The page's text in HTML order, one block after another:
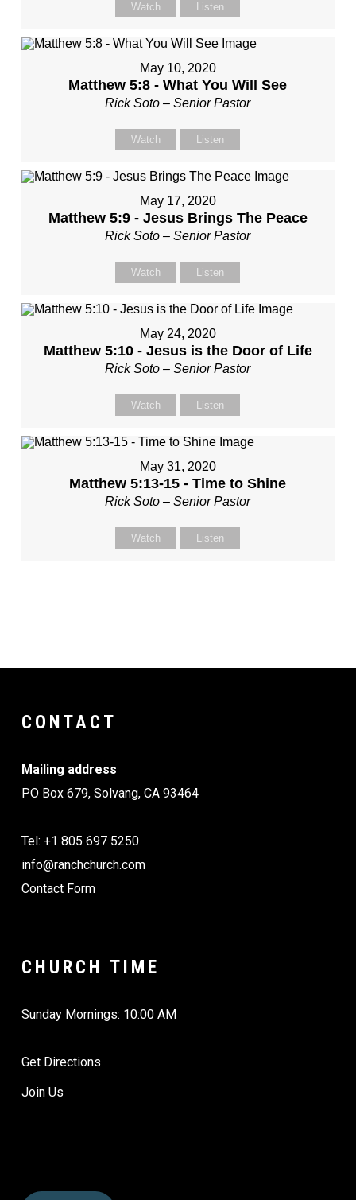
Watch Listen
May 10, 2020
Matthew 5:8 - What You Will See
Rick Soto – Senior Pastor
Watch Listen
May 17, 2020
Matthew 5:9 - Jesus Brings The Peace
Rick Soto – Senior Pastor
Watch Listen
May 24, 2020
Matthew 5:10 - Jesus is the Door of Life
Rick Soto – Senior Pastor
Watch Listen
May 31, 2020
Matthew 5:13-15 - Time to Shine
Rick Soto – Senior Pastor
Watch Listen
CONTACT
Mailing address
PO Box 679, Solvang, CA 93464
Tel: +1 805 697 5250
info@ranchchurch.com
Contact Form
CHURCH TIME
Sunday Mornings: 10:00 AM
Get Directions
Join Us